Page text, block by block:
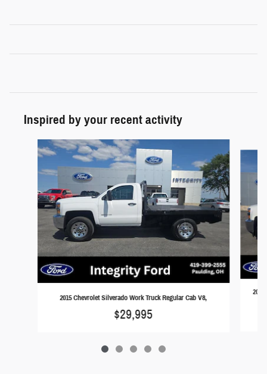
Inspired by your recent activity
Slide 1 of 5
2015 Chevrolet Silverado Work Truck Regular Cab V8,
$29,995
2015